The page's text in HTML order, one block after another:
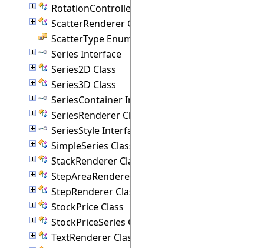
RotationControllerAnimation Class
ScatterRenderer Class
ScatterType Enumeration
Series Interface
Series2D Class
Series3D Class
SeriesContainer Interface
SeriesRenderer Class
SeriesStyle Interface
SimpleSeries Class
StackRenderer Class
StepAreaRenderer Class
StepRenderer Class
StockPrice Class
StockPriceSeries Class
TextRenderer Class